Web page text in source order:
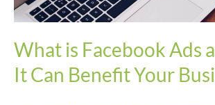
What is Facebook Ads
It Can Benefit Your